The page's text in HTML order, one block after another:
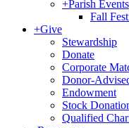
+Parish Events
Fall
+Give
Stewardship
Donate
Corporate
Donor-
Endowment
Stock
Qualified